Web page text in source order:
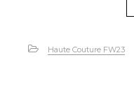
Haute Couture FW23